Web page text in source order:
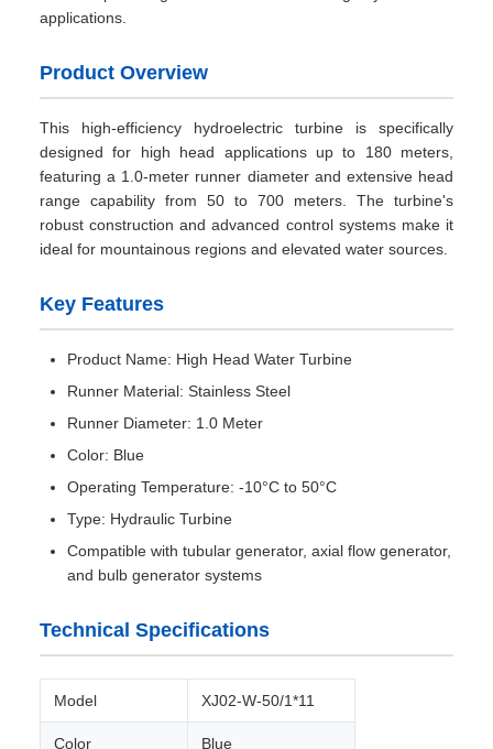
applications.
Product Overview
This high-efficiency hydroelectric turbine is specifically
designed for high head applications up to 180 meters,
featuring a 1.0-meter runner diameter and extensive head
range capability from 50 to 700 meters. The turbine's
robust construction and advanced control systems make it
ideal for mountainous regions and elevated water sources.
Key Features
Product Name: High Head Water Turbine
Runner Material: Stainless Steel
Runner Diameter: 1.0 Meter
Color: Blue
Operating Temperature: -10°C to 50°C
Type: Hydraulic Turbine
Compatible with tubular generator, axial flow generator,
and bulb generator systems
Technical Specifications
Model XJ02-W-50/1*11
Color Blue